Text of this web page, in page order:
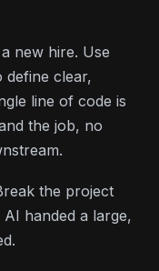
new hire. Use
define clear,
line of code is
the job, no
the project
handed a large,